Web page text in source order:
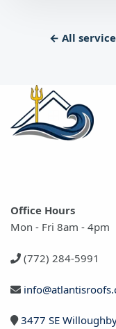
← All
Office Hours
Mon - Fri 8am - 4pm
(772) 284-5991
3477 SE